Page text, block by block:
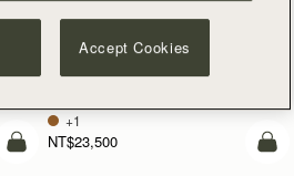
NT$24,900
NEW
Mosaic Cabas
NT$23,500
+1
add to bag
Accept Cookies